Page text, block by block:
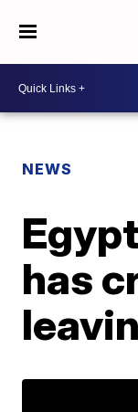
NEWS
has